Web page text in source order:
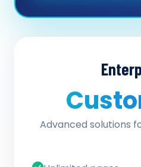
Advanced solutions